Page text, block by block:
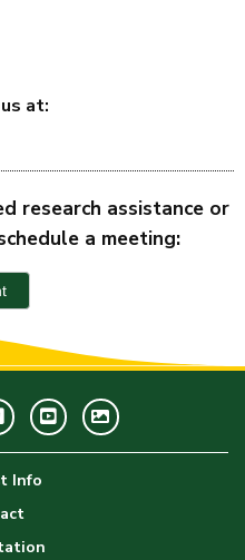
at:
research assistance or
a meeting:
TwitterYoutubeGWC
Image
Info